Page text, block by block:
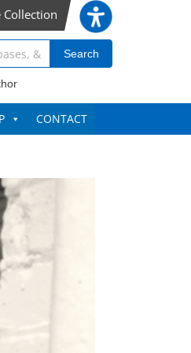
Collection
more Search
CONTACT